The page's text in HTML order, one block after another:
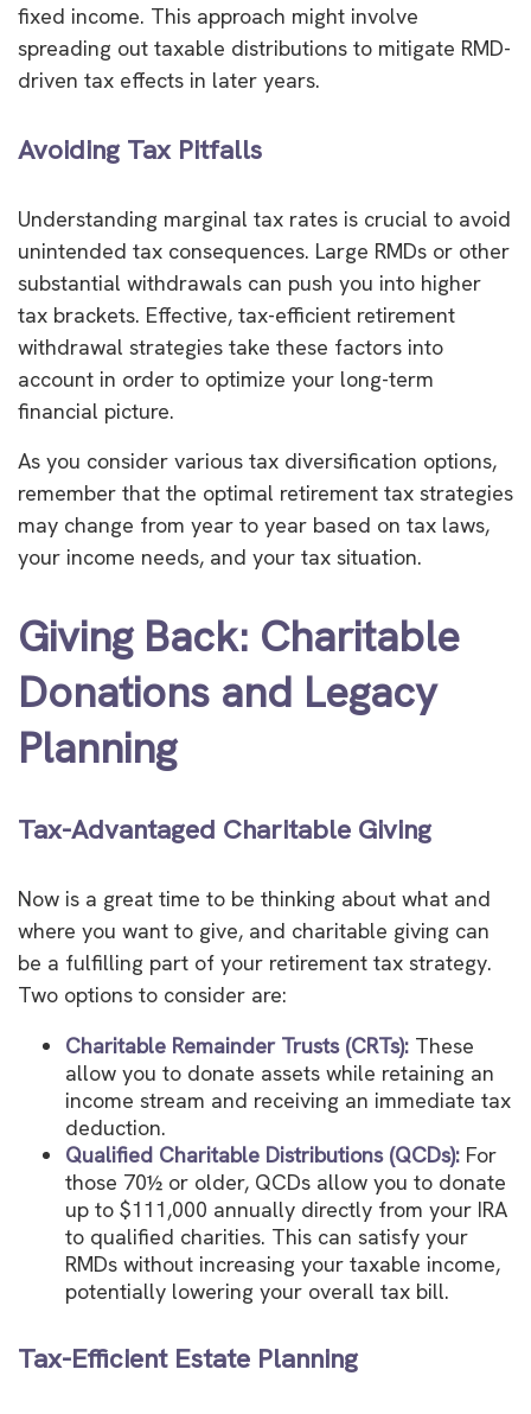
fixed income. This approach might involve
spreading out taxable distributions to mitigate RMD-
driven tax effects in later years.
Avoiding Tax Pitfalls
Understanding marginal tax rates is crucial to avoid
unintended tax consequences. Large RMDs or other
substantial withdrawals can push you into higher
tax brackets. Effective, tax-efficient retirement
withdrawal strategies take these factors into
account in order to optimize your long-term
financial picture.
As you consider various tax diversification options,
remember that the optimal retirement tax strategies
may change from year to year based on tax laws,
your income needs, and your tax situation.
Giving Back: Charitable
Donations and Legacy
Planning
Tax-Advantaged Charitable Giving
Now is a great time to be thinking about what and
where you want to give, and charitable giving can
be a fulfilling part of your retirement tax strategy.
Two options to consider are:
Charitable Remainder Trusts (CRTs): These
allow you to donate assets while retaining an
income stream and receiving an immediate tax
deduction.
Qualified Charitable Distributions (QCDs): For
those 70½ or older, QCDs allow you to donate
up to $111,000 annually directly from your IRA
to qualified charities. This can satisfy your
RMDs without increasing your taxable income,
potentially lowering your overall tax bill.
Tax-Efficient Estate Planning